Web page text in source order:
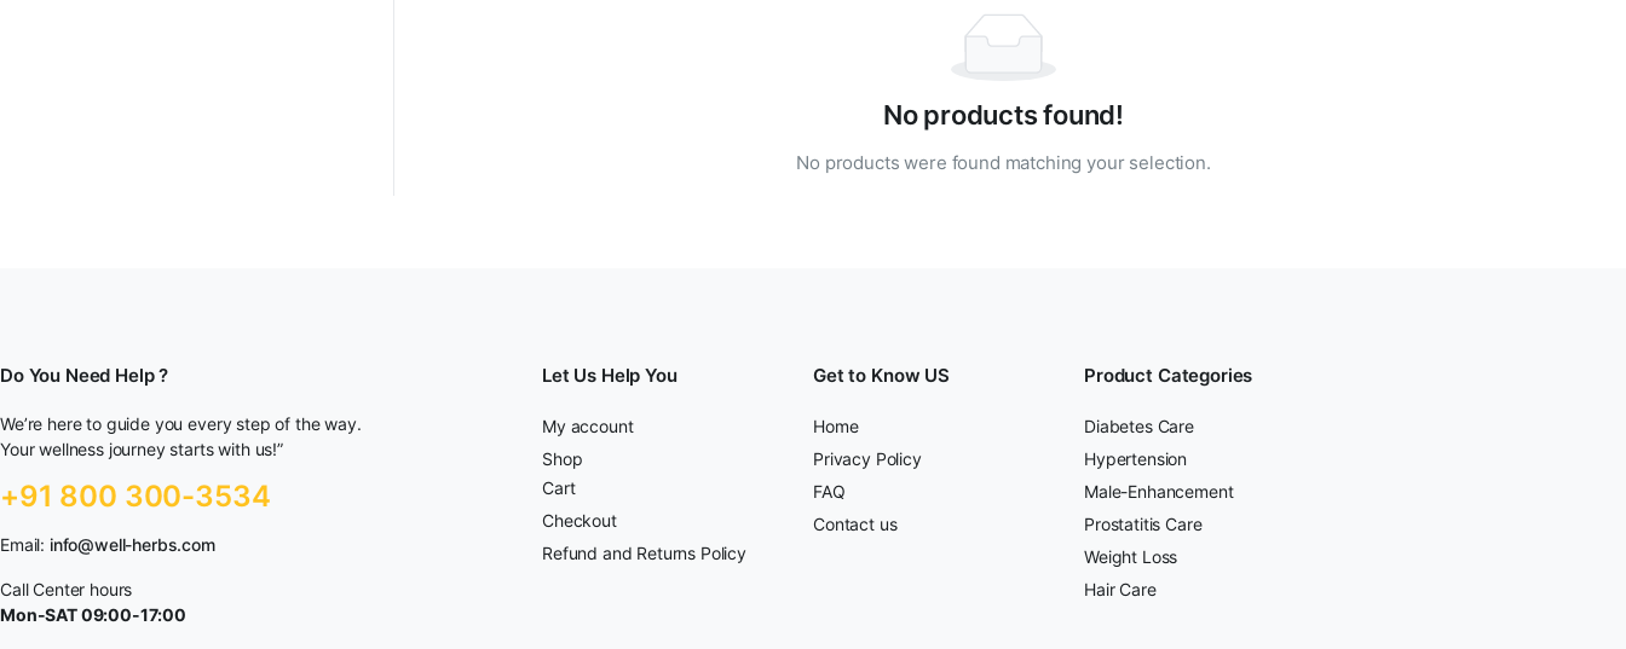
No products found!
No products were found matching your selection.
Do You Need Help ?
We’re here to guide you every step of the way.
Your wellness journey starts with us!”
+91 800 300-3534
Email: info@well-herbs.com
Call Center hours
Mon-SAT 09:00-17:00
Let Us Help You
My account
Shop
Cart
Checkout
Refund and Returns Policy
Get to Know US
Home
Privacy Policy
FAQ
Contact us
Product Categories
Diabetes Care
Hypertension
Male-Enhancement
Prostatitis Care
Weight Loss
Hair Care